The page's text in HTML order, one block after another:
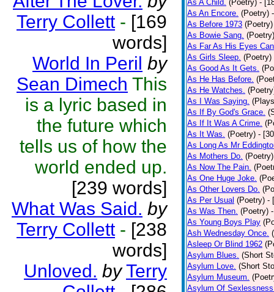
Terry Collett - [169
words]
World In Peril by
Sean Dimech This
is a lyric based in
the future which
tells us of how the
world ended up.
[239 words]
What Was Said. by
Terry Collett - [238
words]
Unloved. by Terry
As A Child. (Poetry) -
As An Encore. (Poetry)
As Before 1973 (Poetry)
As Bowie Sang. (Poetry)
As Far As His Eyes
As Girls Sleep. (Poetry)
As Good As It Gets.
As He Has Before.
As He Watches.
As I Was Saying.
As If By God's Grace.
As If It Was A Crime.
As It Was. (Poetry) -
As Long As Mr
As Mothers Do. (Poetry)
As Now The Pain.
As One Huge Joke.
As Other Lovers Do.
As Per Usual (Poetry) -
As Was Then. (Poetry)
As Young Boys Play
Ash Wednesday Once.
Asleep Or Blind 1962
Asylum Blues. (Short
Asylum Love. (Short
Asylum Museum.
Asylum Of